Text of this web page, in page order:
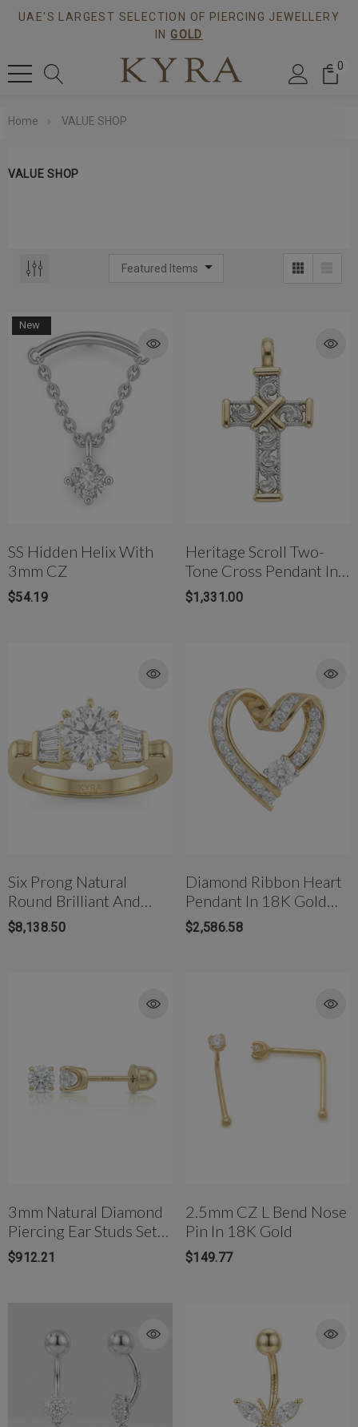
UAE'S LARGEST SELECTION OF PIERCING JEWELLERY
IN GOLD
0
Home VALUE SHOP
Titanium Belly
4mm AB Crystal Ball In White
VALUE SHOP
New
SS Hidden Helix With
3mm CZ
$54.19
Heritage Scroll Two-
Tone Cross Pendant In
18K Gold
$1,331.00
Six Prong Natural
Round Brilliant And
Baguette Diamond
Engagement Ring
$8,138.50
Diamond Ribbon Heart
Pendant In 18K Gold
With Natural Diamonds
$2,586.58
3mm Natural Diamond
Piercing Ear Studs Set
In Yellow Gold & White
Gold
$912.21
2.5mm CZ L Bend Nose
Pin In 18K Gold
$149.77